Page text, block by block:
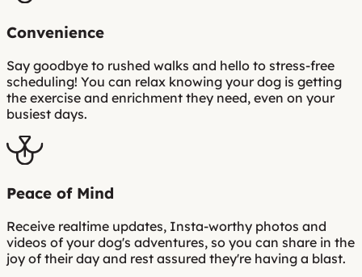
Convenience
Say goodbye to rushed walks and hello to stress-free
scheduling! You can relax knowing your dog is getting
the exercise and enrichment they need, even on your
busiest days.
Peace of Mind
Receive realtime updates, Insta-worthy photos and
videos of your dog's adventures, so you can share in the
joy of their day and rest assured they're having a blast.